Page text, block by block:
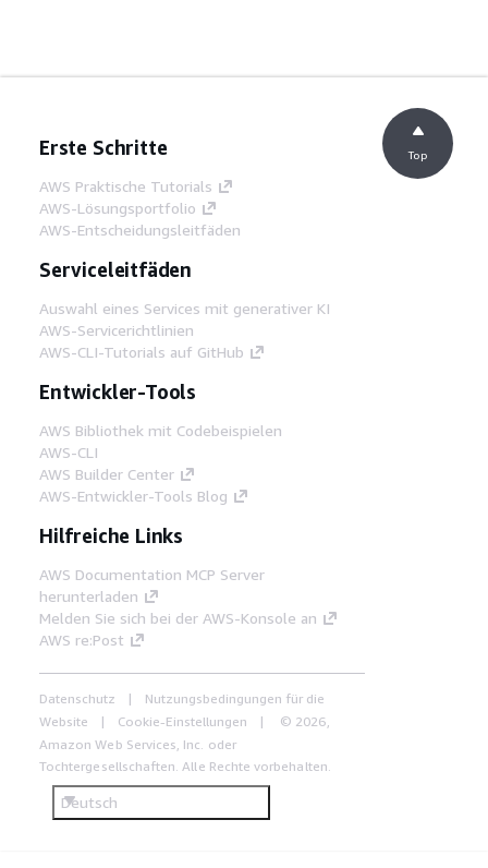
Erste Schritte
AWS Praktische Tutorials
AWS-Lösungsportfolio
AWS-Entscheidungsleitfäden
Serviceleitfäden
Auswahl eines Services mit generativer KI
AWS-Servicerichtlinien
AWS-CLI-Tutorials auf GitHub
Entwickler-Tools
AWS Bibliothek mit Codebeispielen
AWS-CLI
AWS Builder Center
AWS-Entwickler-Tools Blog
Hilfreiche Links
AWS Documentation MCP Server
herunterladen
Melden Sie sich bei der AWS-Konsole an
AWS re:Post
Datenschutz
Nutzungsbedingungen für die
Website
Cookie-Einstellungen
© 2026,
Amazon Web Services, Inc. oder
Tochtergesellschaften. Alle Rechte vorbehalten.
Deutsch
Top